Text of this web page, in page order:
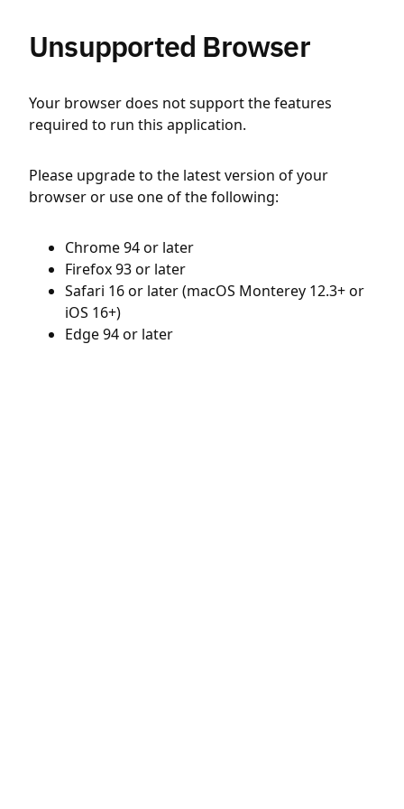
Unsupported Browser
Your browser does not support the features
required to run this application.
Please upgrade to the latest version of your
browser or use one of the following:
Chrome 94 or later
Firefox 93 or later
Safari 16 or later (macOS Monterey 12.3+ or
iOS 16+)
Edge 94 or later